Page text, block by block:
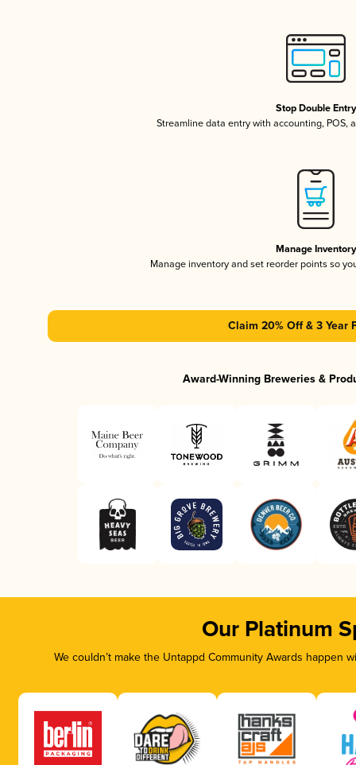
Stop Double Entry
Streamline data entry with accounting, POS,
Manage Inventory
Manage inventory and set reorder points so
Claim 20% Off & 3 Year
Award-Winning Breweries &
Our Platinum
We couldn’t make the Untappd Community Awards